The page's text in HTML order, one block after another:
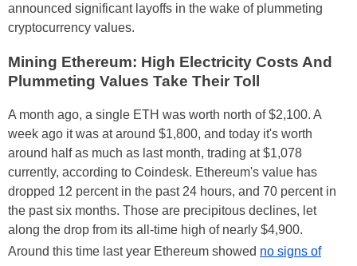
announced significant layoffs in the wake of plummeting
cryptocurrency values.
Mining Ethereum: High Electricity Costs And
Plummeting Values Take Their Toll
A month ago, a single ETH was worth north of $2,100. A
week ago it was at around $1,800, and today it's worth
around half as much as last month, trading at $1,078
currently, according to Coindesk. Ethereum's value has
dropped 12 percent in the past 24 hours, and 70 percent in
the past six months. Those are precipitous declines, let
along the drop from its all-time high of nearly $4,900.
Around this time last year Ethereum showed no signs of